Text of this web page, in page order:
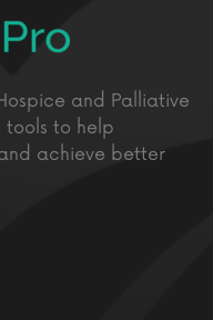
and Palliative
tools to help
achieve better